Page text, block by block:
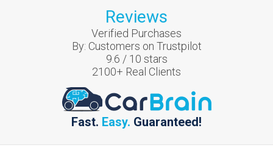
Reviews
Verified Purchases
By: Customers on Trustpilot
9.6 / 10 stars
2100+ Real Clients
Fast. Easy. Guaranteed!